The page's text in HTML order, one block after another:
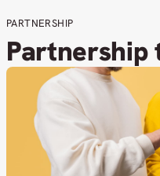
PARTNERSHIP